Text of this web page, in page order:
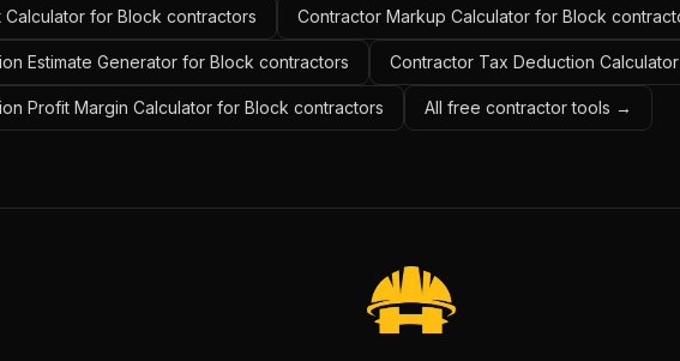
for Block contractors Contractor Markup Calculator for Block
Estimate Generator for Block contractors Contractor Tax Deduction
Profit Margin Calculator for Block contractors All free contractor tools →